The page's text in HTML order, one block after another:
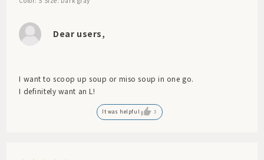
Dear users,
I want to scoop up soup or miso soup in one go.
I definitely want an L!
It was helpful 3